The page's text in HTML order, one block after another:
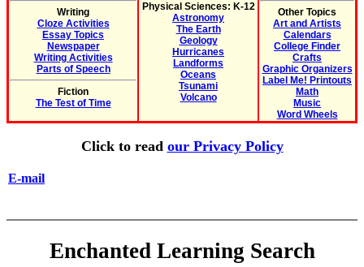
Writing
Cloze Activities
Essay Topics
Newspaper
Writing Activities
Parts of Speech
Fiction
The Test of Time
Physical Sciences: K-12
Astronomy
The Earth
Geology
Hurricanes
Landforms
Oceans
Tsunami
Volcano
Other Topics
Art and Artists
Calendars
College Finder
Crafts
Graphic Organizers
Label Me! Printouts
Math
Music
Word Wheels
Click to read our Privacy Policy
E-mail
Enchanted Learning Search